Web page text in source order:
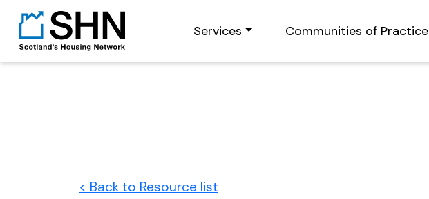
Services Communities of Practice
< Back to Resource list